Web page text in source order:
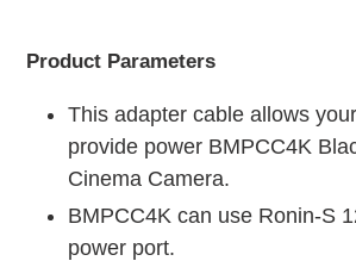
product
your
Product Parameters
This adapter cable allows
provide power BMPCC4K
Cinema Camera.
BMPCC4K can use Ronin-S
power port.